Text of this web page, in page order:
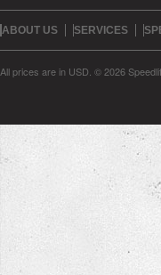
ABOUT US SERVICES
All prices are in USD © 2026